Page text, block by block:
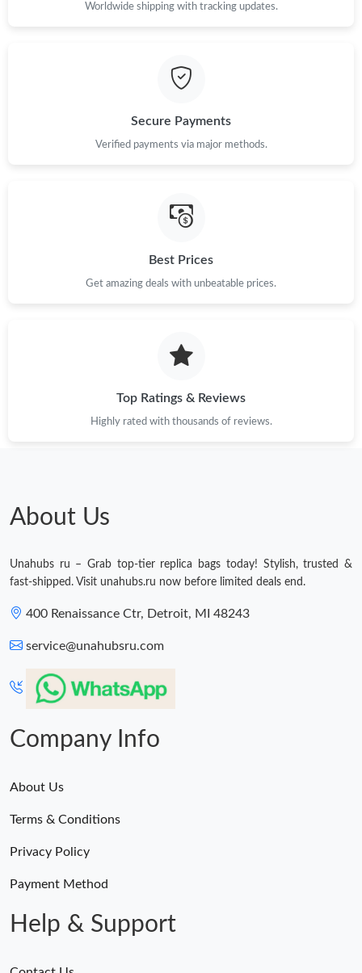
Worldwide shipping with tracking updates.
Secure Payments
Verified payments via major methods.
Best Prices
Get amazing deals with unbeatable prices.
Top Ratings & Reviews
Highly rated with thousands of reviews.
About Us
Unahubs ru – Grab top-tier replica bags today! Stylish, trusted &
fast-shipped. Visit unahubs.ru now before limited deals end.
400 Renaissance Ctr, Detroit, MI 48243
service@unahubsru.com
Company Info
About Us
Terms & Conditions
Privacy Policy
Payment Method
Help & Support